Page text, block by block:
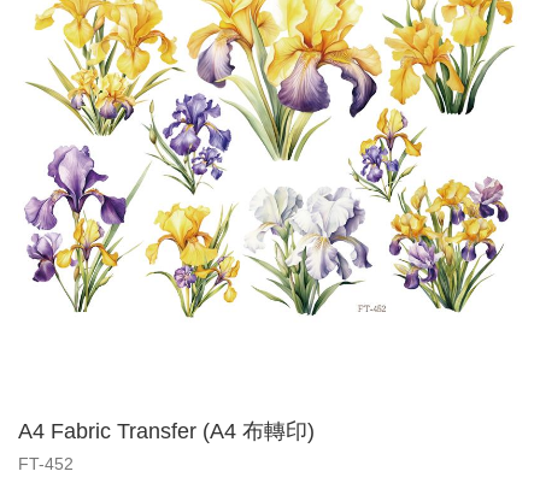
A4 Fabric Transfer (A4 布轉印)
FT-452